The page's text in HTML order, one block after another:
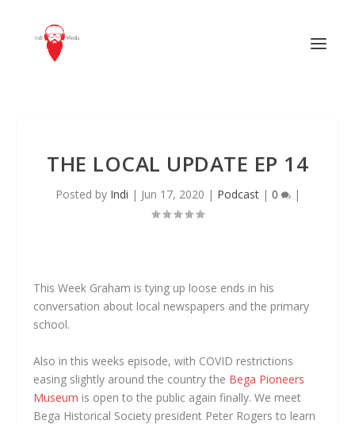
THE LOCAL UPDATE EP 14
Posted by Indi | Jun 17, 2020 | Podcast| 0 |
This Week Graham is tying up loose ends in his
conversation about local newspapers and the primary
school.
Also in this weeks episode, with COVID restrictions
easing slightly around the country the Bega Pioneers
Museum is open to the public again finally. We meet
Bega Historical Society president Peter Rogers to learn